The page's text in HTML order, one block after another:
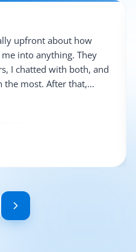
upfront about how
into anything. They
I chatted with both, and
the most. After that,